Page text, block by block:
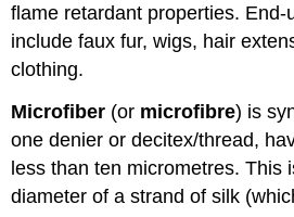
flame retardant properties. End-
include faux fur, wigs, hair
clothing.
Microfiber (or microfibre) is
one denier or decitex/thread,
less than ten micrometres. This
diameter of a strand of silk